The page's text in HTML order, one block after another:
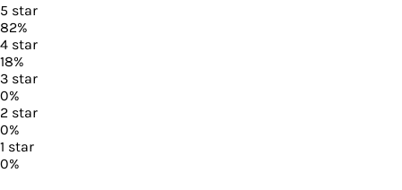
5 star
82%
4 star
18%
3 star
0%
2 star
0%
1 star
0%